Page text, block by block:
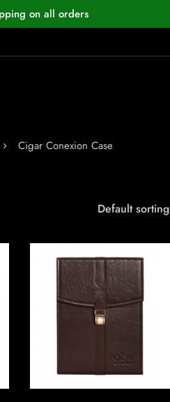
on all orders
Cigar Conexion Case
Default sorting